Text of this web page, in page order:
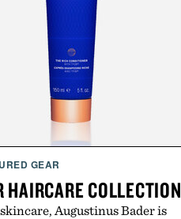
GEAR
COLLECTION
Augustinus Bader is